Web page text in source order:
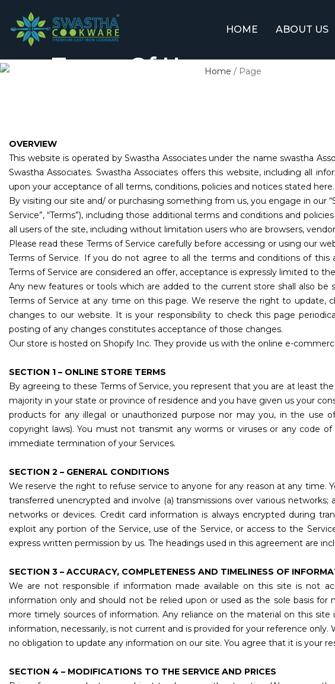
HOME ABOUT US
Terms Of UseHome / Page
OVERVIEW
This website is operated by Swastha Associates under the name swastha
Swastha Associates. Swastha Associates offers this website, including all
upon your acceptance of all terms, conditions, policies and notices stated here.
By visiting our site and/ or purchasing something from us, you engage in our
Service”, “Terms”), including those additional terms and conditions and
all users of the site, including without limitation users who are browsers,
Please read these Terms of Service carefully before accessing or using our
Terms of Service. If you do not agree to all the terms and conditions of
Terms of Service are considered an offer, acceptance is expressly limited to
Any new features or tools which are added to the current store shall also
Terms of Service at any time on this page. We reserve the right to update,
changes to our website. It is your responsibility to check this page
posting of any changes constitutes acceptance of those changes.
Our store is hosted on Shopify Inc. They provide us with the online e-
SECTION 1 – ONLINE STORE TERMS
By agreeing to these Terms of Service, you represent that you are at least
majority in your state or province of residence and you have given us your
products for any illegal or unauthorized purpose nor may you, in the use
copyright laws). You must not transmit any worms or viruses or any code
immediate termination of your Services.
SECTION 2 – GENERAL CONDITIONS
We reserve the right to refuse service to anyone for any reason at any
transferred unencrypted and involve (a) transmissions over various
networks or devices. Credit card information is always encrypted during
exploit any portion of the Service, use of the Service, or access to the
express written permission by us. The headings used in this agreement are
SECTION 3 – ACCURACY, COMPLETENESS AND TIMELINESS OF
We are not responsible if information made available on this site is not
information only and should not be relied upon or used as the sole basis
more timely sources of information. Any reliance on the material on this
information, necessarily, is not current and is provided for your reference
no obligation to update any information on our site. You agree that it is your
SECTION 4 – MODIFICATIONS TO THE SERVICE AND PRICES